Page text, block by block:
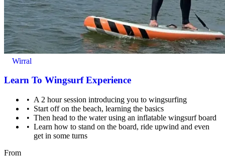
Wirral
Learn To Wingsurf Experience
A 2 hour session introducing you to wingsurfing
Start off on the beach, learning the basics
Then head to the water using an inflatable wingsurf board
Learn how to stand on the board, ride upwind and even
get in some turns
From